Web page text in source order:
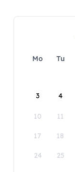
Mo Tu
3 4
10 11
17 18
24 25